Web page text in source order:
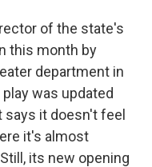
of the state's
this month by
department in
was updated
says it doesn't feel
it's almost
its new opening